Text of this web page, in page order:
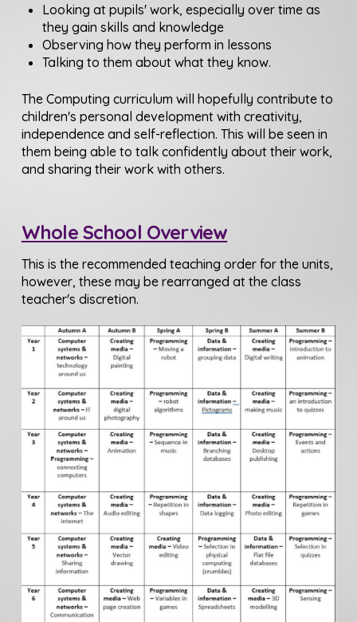
Looking at pupils' work, especially over time as
they gain skills and knowledge
Observing how they perform in lessons
Talking to them about what they know.
The Computing curriculum will hopefully contribute to
children's personal development with creativity,
independence and self-reflection. This will be seen in
them being able to talk confidently about their work,
and sharing their work with others.
Whole School Overview
This is the recommended teaching order for the units,
however, these may be rearranged at the class
teacher's discretion.